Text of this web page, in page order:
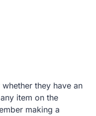
they have an
item on the
making a